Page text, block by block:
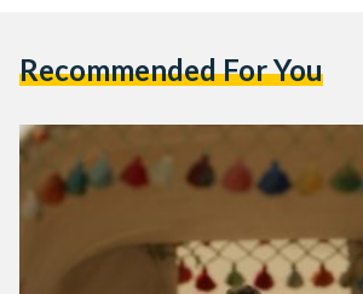
Recommended For You